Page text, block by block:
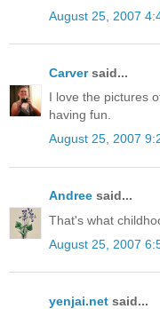
August 25, 2007
Carversaid...
I love the pictures
having fun.
August 25, 2007
Andree said...
That's what
August 25, 2007
yenjai.net said...